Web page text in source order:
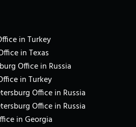
in Turkey
in Texas
Office in Russia
in Turkey
Office in Russia
Office in Russia
in Georgia